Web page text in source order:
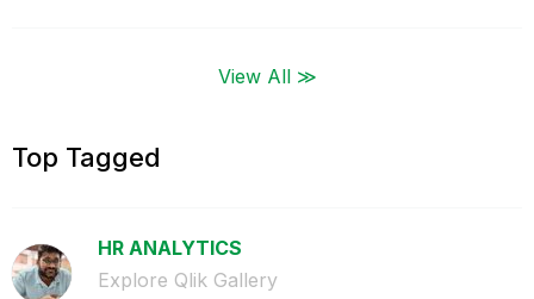
View All ≫
Top Tagged
HR ANALYTICS
Explore Qlik Gallery